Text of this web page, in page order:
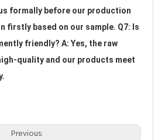
formally before our production
firstly based on our sample. Q7: Is
friendly? A: Yes, the raw
quality and our products meet
Previous: